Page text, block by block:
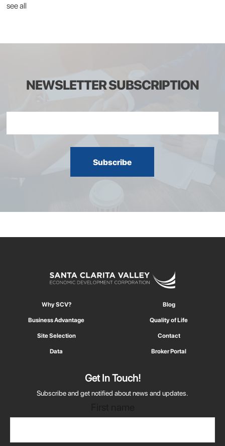
see all
NEWSLETTER SUBSCRIPTION
Why SCV? Blog
Business Advantage Quality of Life
Site Selection Contact
Data Broker Portal
Get In Touch!
Subscribe and get notified about news and updates.